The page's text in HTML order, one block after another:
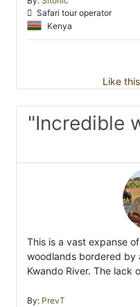
Safari tour operator
Kenya
Like
"Incredible
This is a vast expanse
woodlands bordered by
Kwando River. The lack
By: PrevT